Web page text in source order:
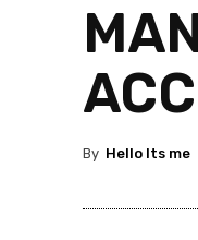
By Hello Its me